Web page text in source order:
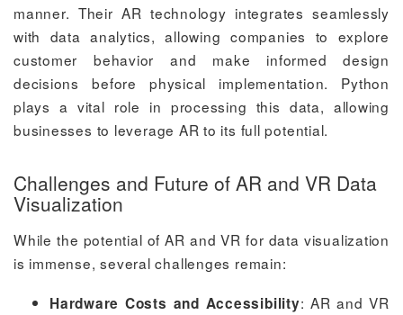
manner. Their AR technology integrates seamlessly
with data analytics, allowing companies to explore
customer behavior and make informed design
decisions before physical implementation. Python
plays a vital role in processing this data, allowing
businesses to leverage AR to its full potential.
Challenges and Future of AR and VR Data
Visualization
While the potential of AR and VR for data visualization
is immense, several challenges remain:
Hardware Costs and Accessibility: AR and VR